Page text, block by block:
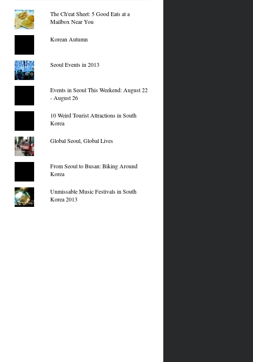
The Ch'eat Sheet: 5 Good Eats at a
Mailbox Near You
Korean Autumn
Seoul Events in 2013
Events in Seoul This Weekend: August 22
- August 26
10 Weird Tourist Attractions in South
Korea
Global Seoul, Global Lives
From Seoul to Busan: Biking Around
Korea
Unmissable Music Festivals in South
Korea 2013